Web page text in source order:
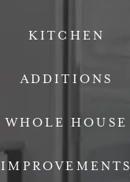
KITCHEN
ADDITIONS
WHOLE HOUSE
IMPROVEMENTS